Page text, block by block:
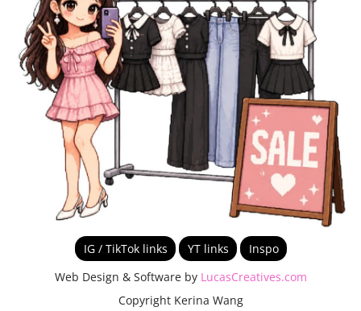
IG / TikTok links YT links
Inspo
Web Design & Software by LucasCreatives.com
Copyright Kerina Wang